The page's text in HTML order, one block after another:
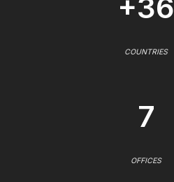
+36
COUNTRIES
7
OFFICES